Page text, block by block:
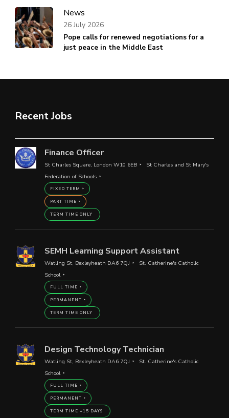
News
Pope calls for renewed negotiations for a
just peace in the Middle East
26 July 2026
Recent Jobs
Finance Officer
St Charles Square, London W10 6EB
St Charles and St Mary's
Federation of Schools
FIXED TERM
PART TIME
TERM TIME ONLY
SEMH Learning Support Assistant
Watling St, Bexleyheath DA6 7QJ
St. Catherine's Catholic
School
FULL TIME
PERMANENT
TERM TIME ONLY
Design Technology Technician
Watling St, Bexleyheath DA6 7QJ
St. Catherine's Catholic
School
FULL TIME
PERMANENT
TERM TIME +15 DAYS